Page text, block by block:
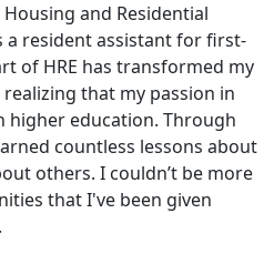
and Residential
a resident assistant for first-
of HRE has transformed my
that my passion in
higher education. Through
countless lessons about
others. I couldn’t be more
that I've been given